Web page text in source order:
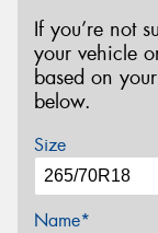
If you’re not
your vehicle
based on
below.
Size
Name*